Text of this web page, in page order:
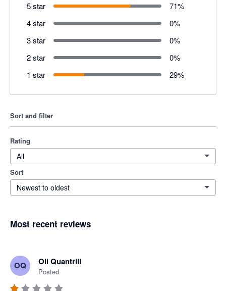
5 star 71%
4 star
0%
3 star
0%
2 star
0%
1 star
29%
Sort and filter
Rating
All
Sort
Newest to oldest
Most recent reviews
OQ Oli Quantrill
Posted